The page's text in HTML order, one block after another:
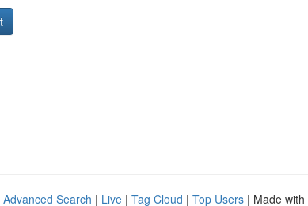
Advanced Search | Live | Tag Cloud | Top Users | Made with